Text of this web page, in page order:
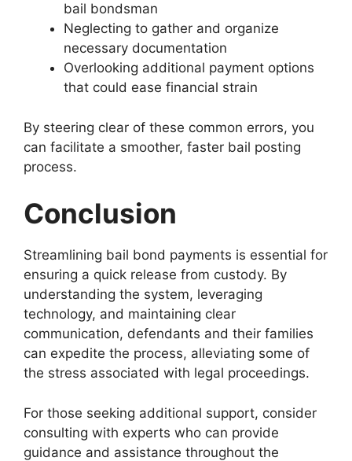
bail bondsman
Neglecting to gather and organize
necessary documentation
Overlooking additional payment options
that could ease financial strain
By steering clear of these common errors, you
can facilitate a smoother, faster bail posting
process.
Conclusion
Streamlining bail bond payments is essential for
ensuring a quick release from custody. By
understanding the system, leveraging
technology, and maintaining clear
communication, defendants and their families
can expedite the process, alleviating some of
the stress associated with legal proceedings.
For those seeking additional support, consider
consulting with experts who can provide
guidance and assistance throughout the